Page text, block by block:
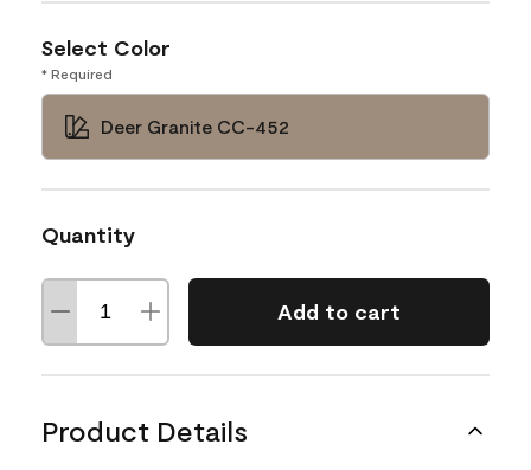
Select Color
* Required
Deer Granite CC-452
Quantity
Add to cart
Product Details